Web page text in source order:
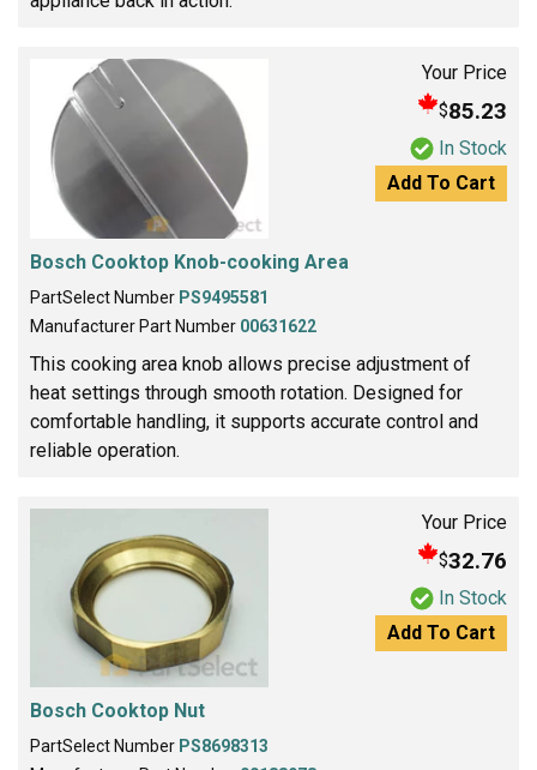
Your Price
$85.23
In Stock
Add To Cart
Bosch Cooktop Knob-cooking Area
PartSelect Number PS9495581
Manufacturer Part Number 00631622
This cooking area knob allows precise adjustment of
heat settings through smooth rotation. Designed for
comfortable handling, it supports accurate control and
reliable operation.
Your Price
$32.76
In Stock
Add To Cart
Bosch Cooktop Nut
PartSelect Number PS8698313